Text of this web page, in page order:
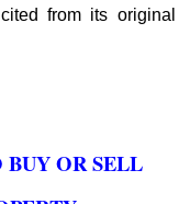
from its original
OR SELL